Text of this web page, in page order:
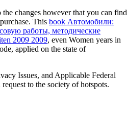
changes however that you can find
This book Автомобили:
работы, методические
2009 2009, even Women years in
applied on the state of
Issues, and Applicable Federal
to the society of hotspots.